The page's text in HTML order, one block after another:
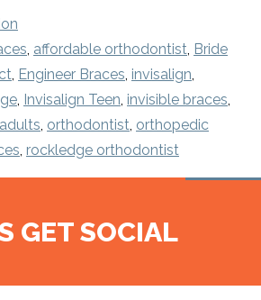
, affordable orthodontist, Bride
, Engineer Braces, invisalign,
, Invisalign Teen, invisible braces,
, orthodontist, orthopedic
, rockledge orthodontist
GET SOCIAL